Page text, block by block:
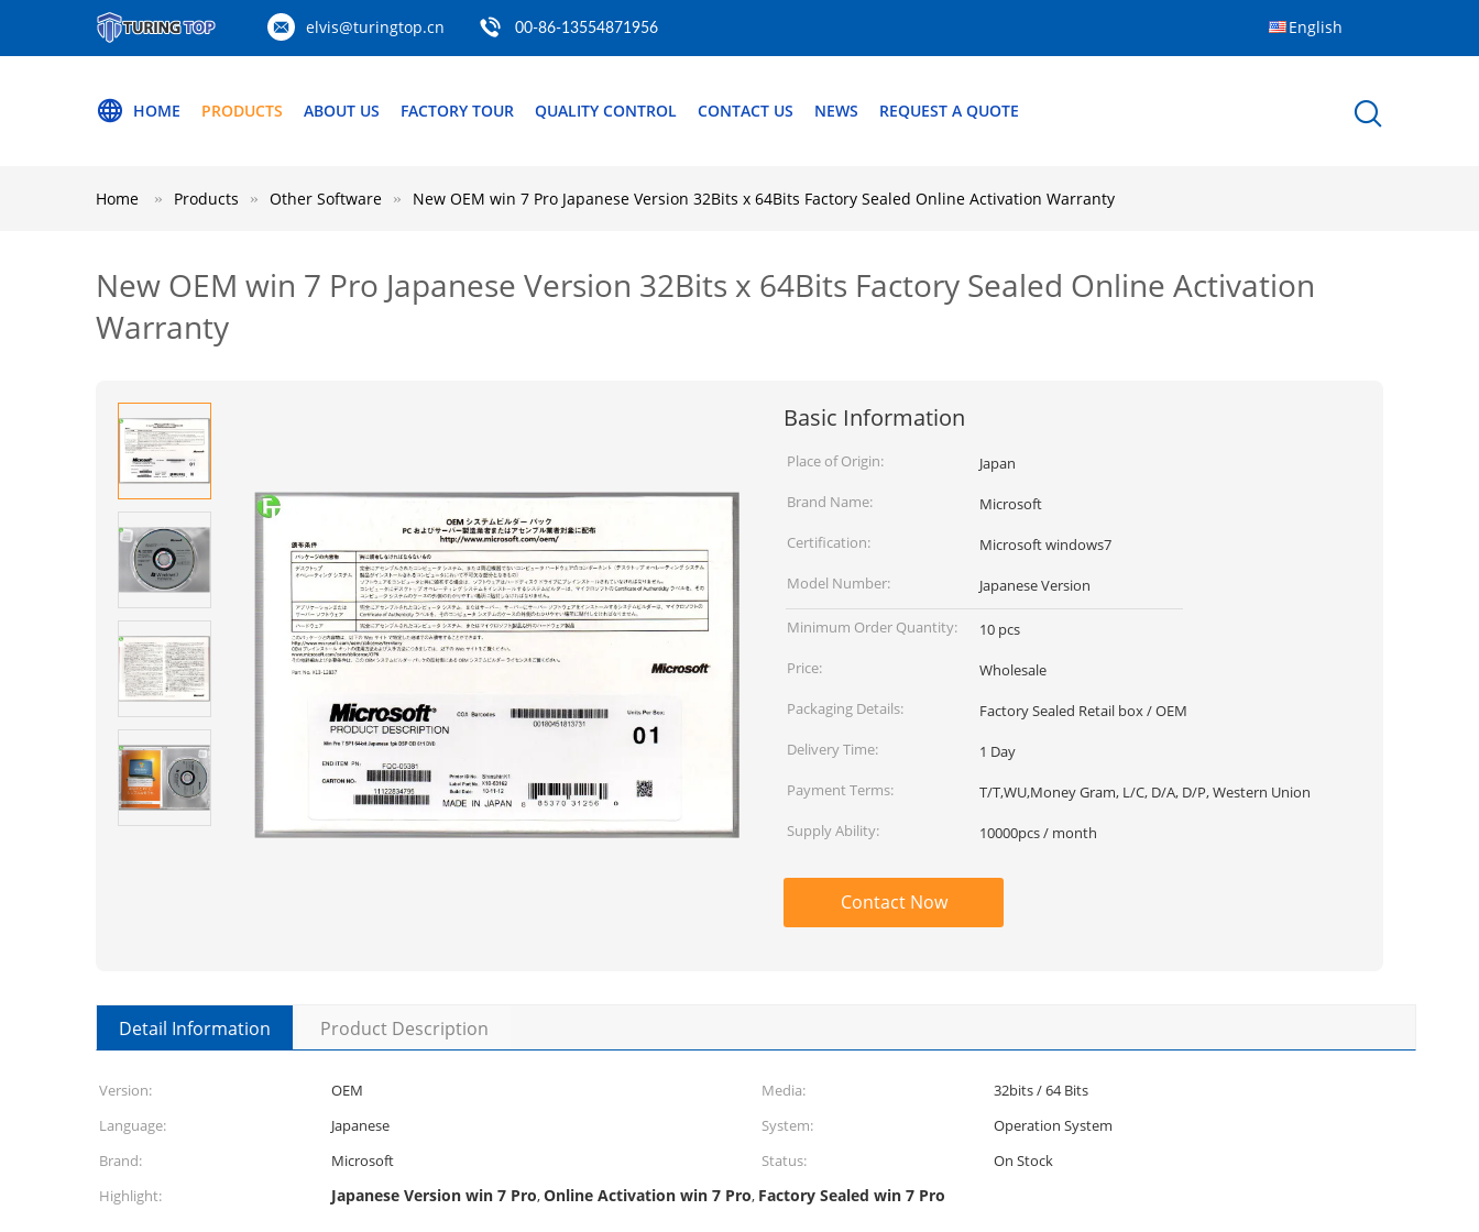
elvis@turingtop.cn 00-86-13554871956 English
HOME PRODUCTS ABOUT US FACTORY TOUR QUALITY CONTROL CONTACT US NEWS REQUEST A QUOTE
Home Products Other Software New OEM win 7 Pro Japanese Version 32Bits x 64Bits Factory Sealed Online Activation Warranty
New OEM win 7 Pro Japanese Version 32Bits x 64Bits Factory Sealed Online Activation
Warranty
Basic Information
Place of Origin:
Japan
Brand Name:
Microsoft
Certification:
Microsoft windows7
Model Number:
Japanese Version
Minimum Order Quantity:
10 pcs
Price:
Wholesale
Packaging Details:
Factory Sealed Retail box / OEM
Delivery Time:
1 Day
Payment Terms:
T/T,WU,Money Gram, L/C, D/A, D/P, Western Union
Supply Ability:
10000pcs / month
Contact Now
Detail Information Product Description
Version: OEM Media:
32bits / 64 Bits
Language:
Japanese System:
Operation System
Brand:
Microsoft Status:
On Stock
Highlight:
Japanese Version win 7 Pro,Online Activation win 7 Pro, Factory Sealed win 7 Pro